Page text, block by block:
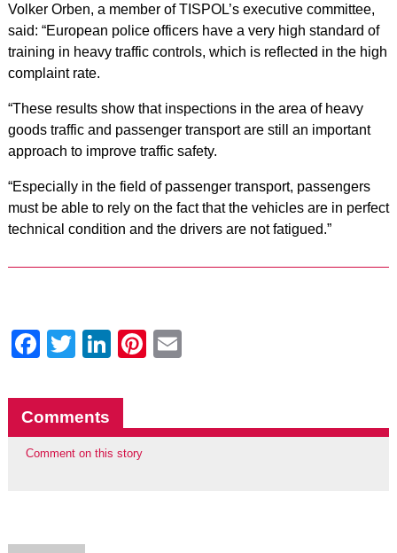
Volker Orben, a member of TISPOL’s executive committee,
said: “European police officers have a very high standard of
training in heavy traffic controls, which is reflected in the high
complaint rate.
“These results show that inspections in the area of ​​heavy
goods traffic and passenger transport are still an important
approach to improve traffic safety.
“Especially in the field of ​​passenger transport, passengers
must be able to rely on the fact that the vehicles are in perfect
technical condition and the drivers are not fatigued.”
Facebook
Twitter
LinkedIn
Pinterest
Comments
Comment on this story